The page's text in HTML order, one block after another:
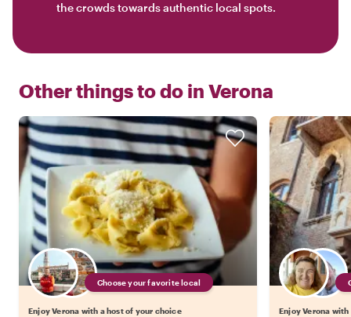
the crowds towards authentic local spots.
Other things to do in Verona
Choose your favorite local
Enjoy Verona with a host of your choice Enjoy Verona